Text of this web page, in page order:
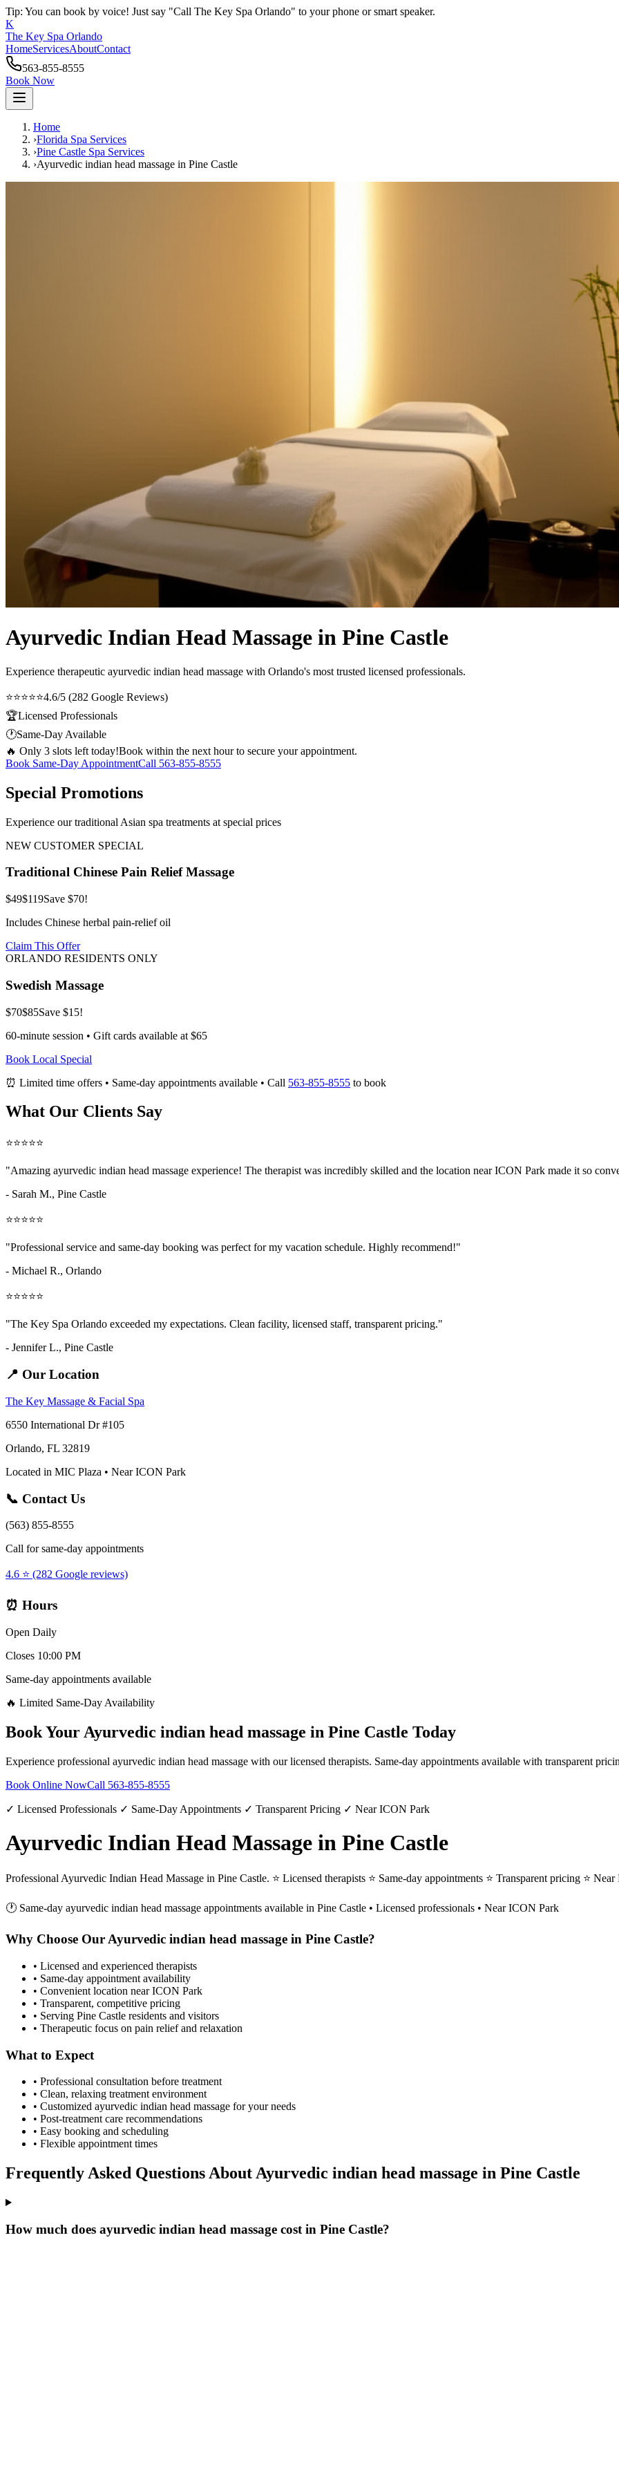
Tip: You can book by voice! Just say "Call The Key Spa Orlando" to your phone or smart speaker.
K
The Key Spa Orlando
HomeServicesAboutContact
563-855-8555
Book Now
Home
›Florida Spa Services
›Pine Castle Spa Services
›Ayurvedic indian head massage in Pine Castle
Ayurvedic Indian Head Massage in Pine Castle
Experience therapeutic ayurvedic indian head massage with Orlando's most trusted licensed professionals.
⭐⭐⭐⭐⭐4.6/5 (282 Google Reviews)
🏆Licensed Professionals
🕐Same-Day Available
🔥 Only 3 slots left today!Book within the next hour to secure your appointment.
Book Same-Day AppointmentCall 563-855-8555
Special Promotions
Experience our traditional Asian spa treatments at special prices
NEW CUSTOMER SPECIAL
Traditional Chinese Pain Relief Massage
$49$119Save $70!
Includes Chinese herbal pain-relief oil
Claim This Offer
ORLANDO RESIDENTS ONLY
Swedish Massage
$70$85Save $15!
60-minute session • Gift cards available at $65
Book Local Special
⏰ Limited time offers • Same-day appointments available • Call 563-855-8555 to book
What Our Clients Say
⭐⭐⭐⭐⭐
"Amazing ayurvedic indian head massage experience! The therapist was incredibly skilled and the location near ICON Park made it so
- Sarah M., Pine Castle
⭐⭐⭐⭐⭐
"Professional service and same-day booking was perfect for my vacation schedule. Highly recommend!"
- Michael R., Orlando
⭐⭐⭐⭐⭐
"The Key Spa Orlando exceeded my expectations. Clean facility, licensed staff, transparent pricing."
- Jennifer L., Pine Castle
📍 Our Location
The Key Massage & Facial Spa
6550 International Dr #105
Orlando, FL 32819
Located in MIC Plaza • Near ICON Park
📞 Contact Us
(563) 855-8555
Call for same-day appointments
4.6 ⭐ (282 Google reviews)
⏰ Hours
Open Daily
Closes 10:00 PM
Same-day appointments available
🔥 Limited Same-Day Availability
Book Your Ayurvedic indian head massage in Pine Castle Today
Experience professional ayurvedic indian head massage with our licensed therapists. Same-day appointments available with transparent
Book Online NowCall 563-855-8555
✓ Licensed Professionals ✓ Same-Day Appointments ✓ Transparent Pricing ✓ Near ICON Park
Ayurvedic Indian Head Massage in Pine Castle
Professional Ayurvedic Indian Head Massage in Pine Castle. ⭐ Licensed therapists ⭐ Same-day appointments ⭐ Transparent pricing ⭐
🕐 Same-day ayurvedic indian head massage appointments available in Pine Castle • Licensed professionals • Near ICON Park
Why Choose Our Ayurvedic indian head massage in Pine Castle?
• Licensed and experienced therapists
• Same-day appointment availability
• Convenient location near ICON Park
• Transparent, competitive pricing
• Serving Pine Castle residents and visitors
• Therapeutic focus on pain relief and relaxation
What to Expect
• Professional consultation before treatment
• Clean, relaxing treatment environment
• Customized ayurvedic indian head massage for your needs
• Post-treatment care recommendations
• Easy booking and scheduling
• Flexible appointment times
Frequently Asked Questions About Ayurvedic indian head massage in Pine Castle
How much does ayurvedic indian head massage cost in Pine Castle?